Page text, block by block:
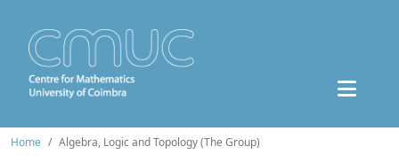
Home Algebra, Logic and Topology (The Group)